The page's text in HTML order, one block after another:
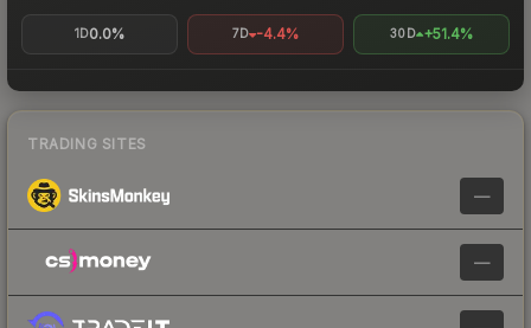
1D0.0% 7D -4.4% 30D +51.4%
TRADING SITES
—
—